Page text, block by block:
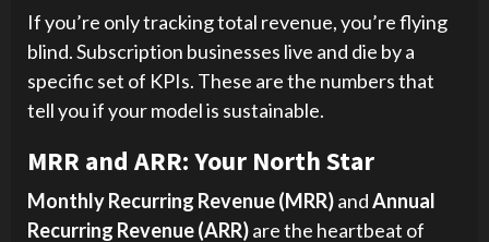
If you’re only tracking total revenue, you’re flying
blind. Subscription businesses live and die by a
specific set of KPIs. These are the numbers that
tell you if your model is sustainable.
MRR and ARR: Your North Star
Monthly Recurring Revenue (MRR)andAnnual
Recurring Revenue (ARR)are the heartbeat of